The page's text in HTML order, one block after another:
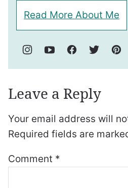
Read More About Me
Leave a Reply
Your email address will
Required fields are
Comment *